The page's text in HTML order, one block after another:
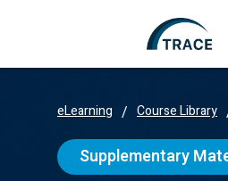
eLearning / Course Library
Supplementary